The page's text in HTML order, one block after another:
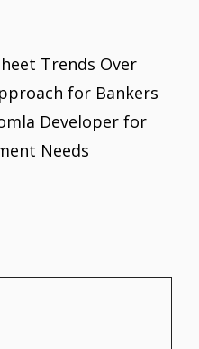
s
A
p
p
e
dI
n
e
Trends Over
for Bankers
Developer for
Needs